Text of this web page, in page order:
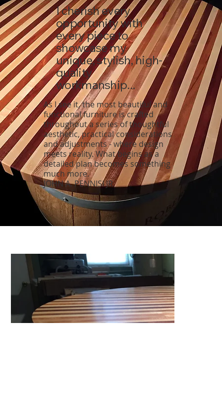
I cherish every
opportunity with
every piece to
showcase my
unique, stylish, high-
quality
workmanship...
As I see it, the most beautiful and
functional furniture is crafted
throughout a series of thoughtful
aesthetic, practical considerations
and adjustments - where design
meets reality. What begins as a
detailed plan becomes something
much more.
JOHN A. PENNISI JR